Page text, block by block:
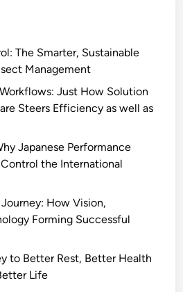
The Smarter, Sustainable
Management
Just How Solution
Steers Efficiency as well as
Japanese Performance
the International
Journey: How Vision,
Forming Successful
to Better Rest, Better Health
Life